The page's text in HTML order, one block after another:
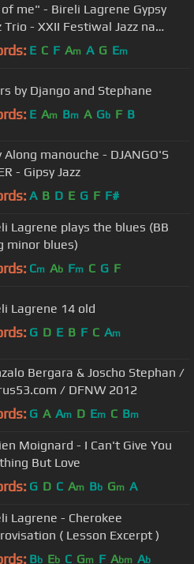
me" - Bireli Lagrene Gypsy
Festiwal Jazz na
2016
E C F Am A G Em
by Django and Stephane
E Am Bm A Gb F B
Along manouche - DJANGO'S
- Gipsy Jazz
A B D E G F F#
Lagrene plays the blues (BB
minor blues)
Cm Ab Fm C G F
Lagrene 14 old
G D E B F C Am
Bergara & Joscho Stephan /
/ DFNW 2012
G A Am D Em C Bm
Moignard - I Can't Give You
But Love
G D C Am Bb Gm A
Lagrene - Cherokee
( Lesson Excerpt )
Bb Eb C Gm F Abm Ab